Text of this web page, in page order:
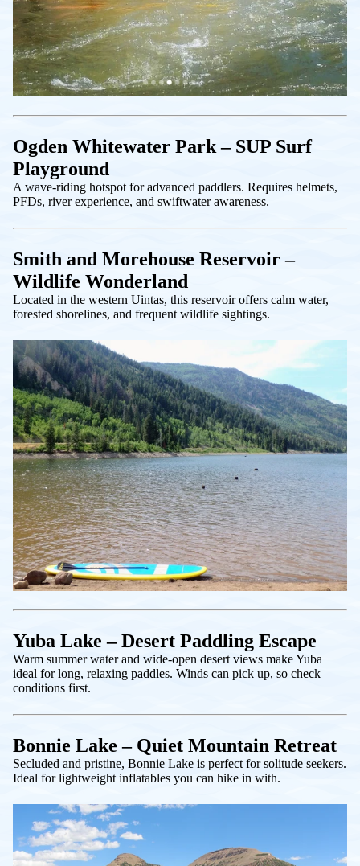
Ogden Whitewater Park – SUP Surf
Playground
A wave-riding hotspot for advanced paddlers. Requires helmets,
PFDs, river experience, and swiftwater awareness.
Smith and Morehouse Reservoir –
Wildlife Wonderland
Located in the western Uintas, this reservoir offers calm water,
forested shorelines, and frequent wildlife sightings.
Yuba Lake – Desert Paddling Escape
Warm summer water and wide-open desert views make Yuba
ideal for long, relaxing paddles. Winds can pick up, so check
conditions first.
Bonnie Lake – Quiet Mountain Retreat
Secluded and pristine, Bonnie Lake is perfect for solitude seekers.
Ideal for lightweight inflatables you can hike in with.